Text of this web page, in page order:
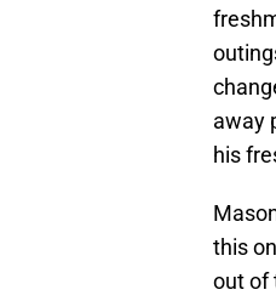
away
his
this
out of